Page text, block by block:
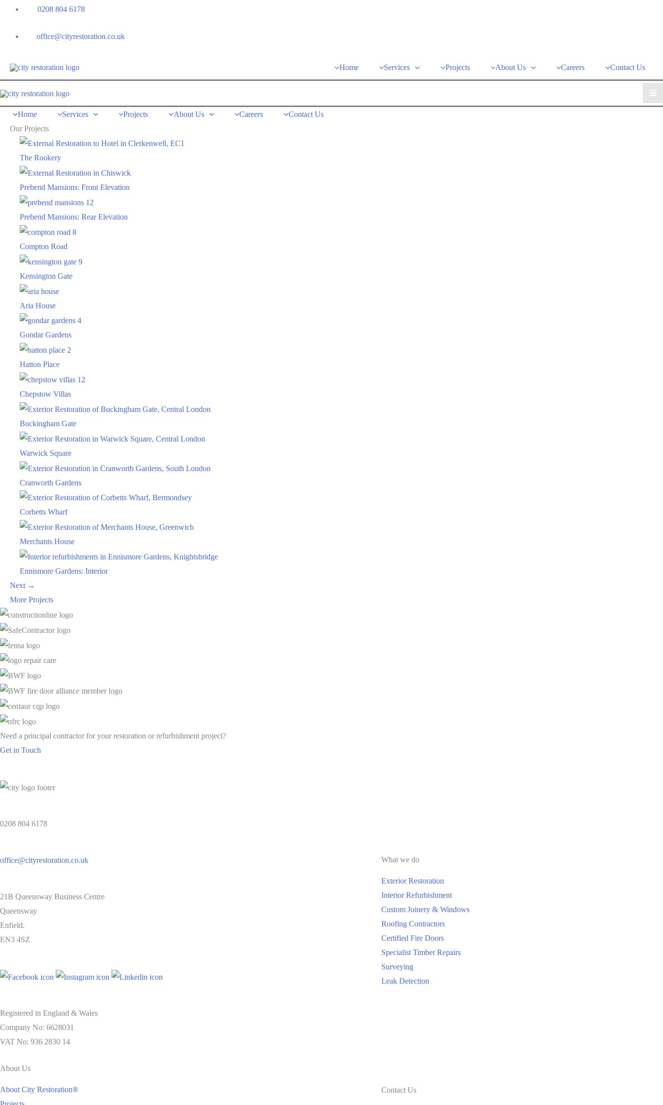
content
0208 804 6178
office@cityrestoration.co.uk
Home Services Projects About Us Careers Contact Us
Home Services Projects About Us Careers
Contact Us
Our Projects
The Rookery
Prebend Mansions: Front Elevation
Prebend Mansions: Rear Elevation
Compton Road
Kensington Gate
Aria House
Gondar Gardens
Hatton Place
Chepstow Villas
Buckingham Gate
Warwick Square
Cranworth Gardens
Corbetts Wharf
Merchants House
Ennismore Gardens: Interior
Next →
More Projects
Need a principal contractor for your restoration or refurbishment project?
Get in Touch
0208 804 6178
office@cityrestoration.co.uk
21B Queensway Business Centre
Queensway
Enfield.
EN3 4SZ
Registered in England & Wales
Company No: 6628031
VAT No: 936 2830 14
What we do
Exterior Restoration
Interior Refurbishment
Custom Joinery & Windows
Roofing Contractors
Certified Fire Doors
Specialist Timber Repairs
Surveying
Leak Detection
About Us
About City Restoration®
Contact Us